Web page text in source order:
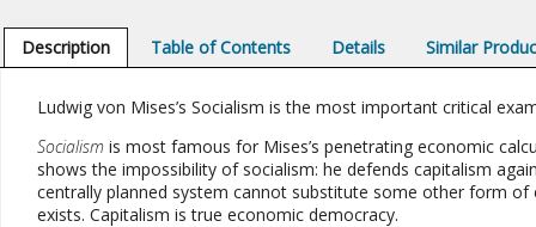
Description Table of Contents Details Similar
Ludwig von Mises’s Socialism is the most important critical
Socialism is most famous for Mises’s penetrating economic
shows the impossibility of socialism: he defends capitalism
centrally planned system cannot substitute some other form
exists. Capitalism is true economic democracy.